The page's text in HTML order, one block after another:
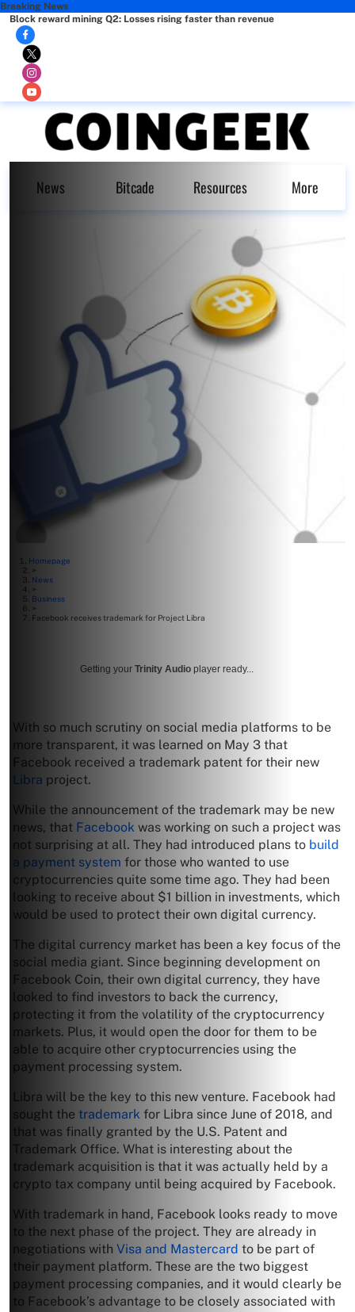
Breaking News
Block reward mining Q2: Losses rising faster than revenue
News Bitcade Resources More
Homepage
>
News
>
Business
>
Facebook receives trademark for Project Libra
Getting your Trinity Audio player ready...
With so much scrutiny on social media platforms to be
more transparent, it was learned on May 3 that
Facebook received a trademark patent for their new
Libra project.
While the announcement of the trademark may be new
news, that Facebook was working on such a project was
not surprising at all. They had introduced plans to build
a payment system for those who wanted to use
cryptocurrencies quite some time ago. They had been
looking to receive about $1 billion in investments, which
would be used to protect their own digital currency.
The digital currency market has been a key focus of the
social media giant. Since beginning development on
Facebook Coin, their own digital currency, they have
looked to find investors to back the currency,
protecting it from the volatility of the cryptocurrency
markets. Plus, it would open the door for them to be
able to acquire other cryptocurrencies using the
payment processing system.
Libra will be the key to this new venture. Facebook had
sought the trademark for Libra since June of 2018, and
that was finally granted by the U.S. Patent and
Trademark Office. What is interesting about the
trademark acquisition is that it was actually held by a
crypto tax company until being acquired by Facebook.
With trademark in hand, Facebook looks ready to move
to the next phase of the project. They are already in
negotiations with Visa and Mastercard to be part of
their payment platform. These are the two biggest
payment processing companies, and it would clearly be
to Facebook’s advantage to be closely associated with